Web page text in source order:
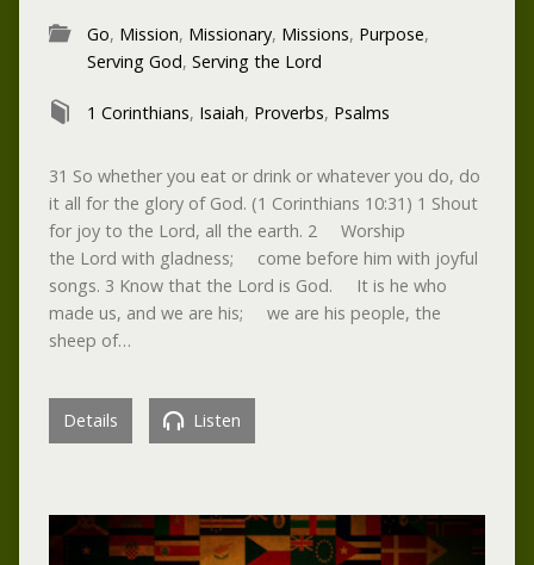
Go, Mission, Missionary, Missions, Purpose,
Serving God, Serving the Lord
1 Corinthians, Isaiah, Proverbs, Psalms
31 So whether you eat or drink or whatever you do, do
it all for the glory of God. (1 Corinthians 10:31) 1 Shout
for joy to the Lord, all the earth. 2 Worship
the Lord with gladness; come before him with joyful
songs. 3 Know that the Lord is God. It is he who
made us, and we are his; we are his people, the
sheep of…
Details Listen